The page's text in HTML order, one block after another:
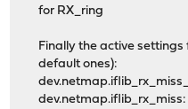
for RX_ring
Finally the active
default ones):